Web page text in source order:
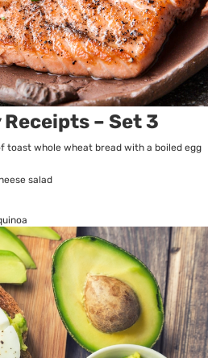
– Set 3
toast whole wheat bread with a boiled egg
salad